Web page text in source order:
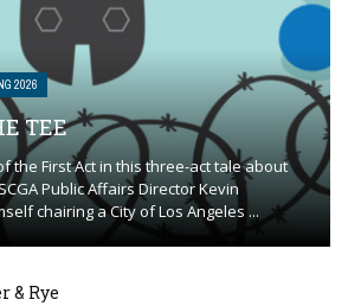
2026
TEE
the First Act in this three-act tale about
Public Affairs Director Kevin
chairing a City of Los Angeles ...
& Rye